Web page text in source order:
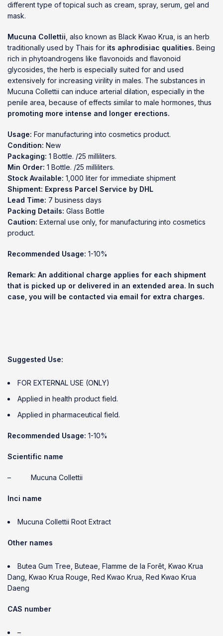
different type of topical such as cream, spray, serum, gel and
mask.
Mucuna Collettii , also known as Black Kwao Krua, is an herb
traditionally used by Thais for its aphrodisiac qualities. Being
rich in phytoandrogens like flavonoids and flavonoid
glycosides, the herb is especially suited for and used
extensively for increasing virility in males. The substances in
Mucuna Collettii can induce arterial dilation, especially in the
penile area, because of effects similar to male hormones, thus
promoting more intense and longer erections.
Usage: For manufacturing into cosmetics product.
Condition: New
Packaging: 1 Bottle. /25 milliliters.
Min Order: 1 Bottle. /25 milliliters.
Stock Available: 1,000 liter for immediate shipment
Shipment: Express Parcel Service by DHL
Lead Time: 7 business days
Packing Details: Glass Bottle
Caution: External use only, for manufacturing into cosmetics
product.
Recommended Usage: 1-10%
Remark: An additional charge applies for each shipment
that is picked up or delivered in an extended area. In such
case, you will be contacted via email for extra charges.
Suggested Use:
FOR EXTERNAL USE (ONLY)
Applied in health product field.
Applied in pharmaceutical field.
Recommended Usage: 1-10%
Scientific name
– Mucuna Collettii
Inci name
Mucuna Collettii Root Extract
Other names
Butea Gum Tree, Buteae, Flamme de la Forêt, Kwao Krua
Dang, Kwao Krua Rouge, Red Kwao Krua, Red Kwao Krua
Daeng
CAS number
–